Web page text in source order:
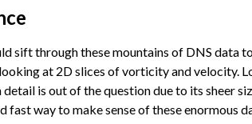
sift through these mountains of DNS data
at 2D slices of vorticity and velocity.
is out of the question due to its sheer
fast way to make sense of these enormous